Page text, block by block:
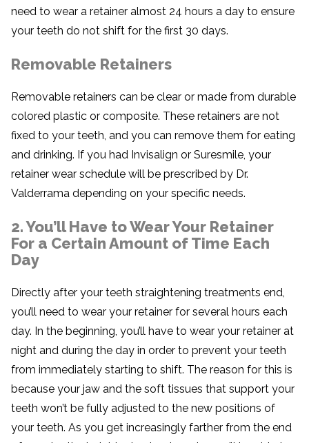
need to wear a retainer almost 24 hours a day to ensure
your teeth do not shift for the first 30 days.
Removable Retainers
Removable retainers can be clear or made from durable
colored plastic or composite. These retainers are not
fixed to your teeth, and you can remove them for eating
and drinking. If you had Invisalign or Suresmile, your
retainer wear schedule will be prescribed by Dr.
Valderrama depending on your specific needs.
2. You’ll Have to Wear Your Retainer
For a Certain Amount of Time Each
Day
Directly after your teeth straightening treatments end,
you’ll need to wear your retainer for several hours each
day. In the beginning, you’ll have to wear your retainer at
night and during the day in order to prevent your teeth
from immediately starting to shift. The reason for this is
because your jaw and the soft tissues that support your
teeth won’t be fully adjusted to the new positions of
your teeth. As you get increasingly farther from the end